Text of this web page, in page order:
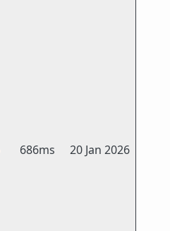
686ms 20 Jan 2026